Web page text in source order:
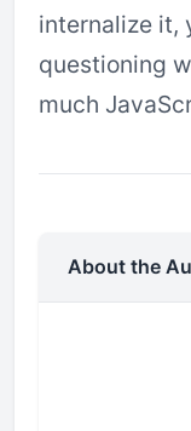
internalize it,
questioning
much
About the